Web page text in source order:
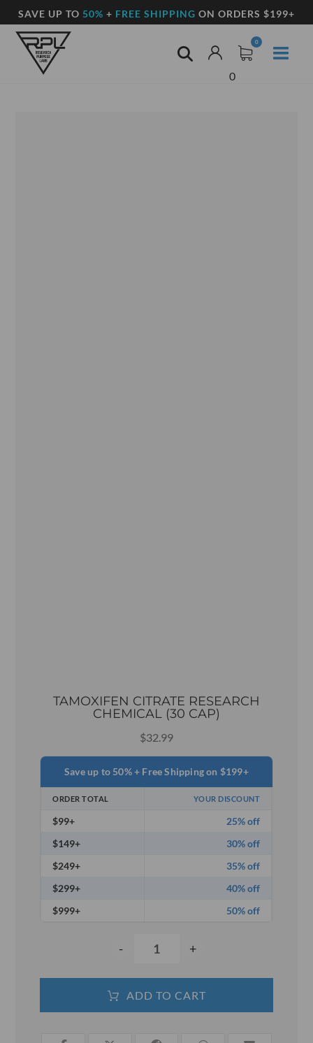
SAVE UP TO 50% + FREE SHIPPING ON ORDERS $199+
0
TAMOXIFEN CITRATE RESEARCH
CHEMICAL (30 CAP)
$32.99
Save up to 50% + Free Shipping on $199+
ORDER TOTAL YOUR DISCOUNT
$99+
25% off
$149+
30% off
$249+
35% off
$299+
40% off
$999+
50% off
- +
ADD TO CART